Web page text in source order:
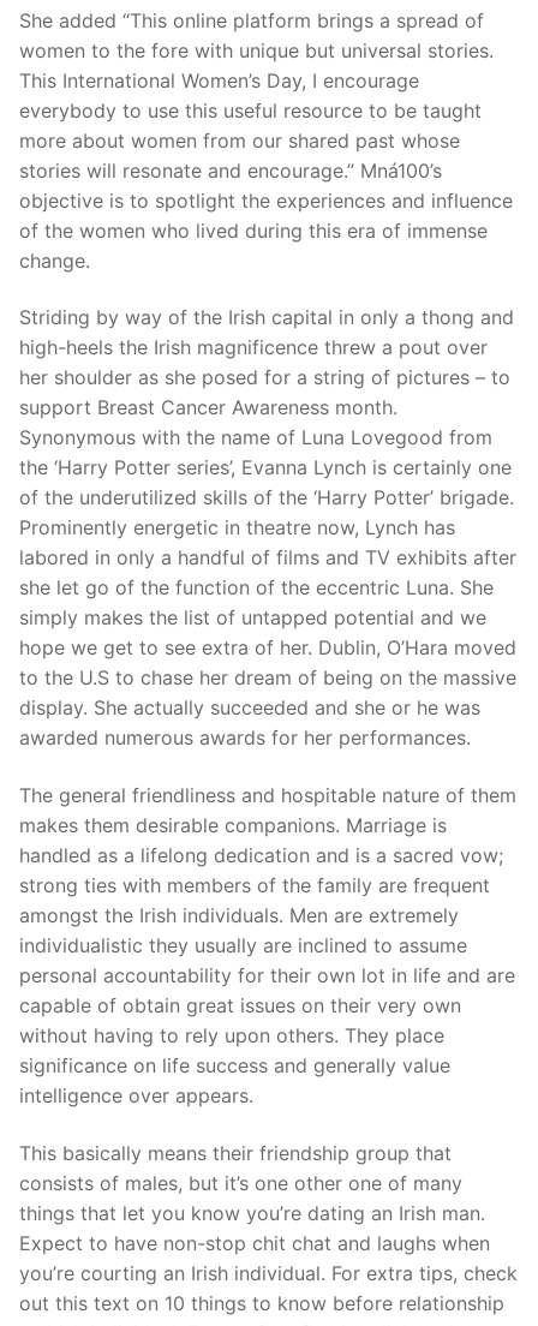
She added “This online platform brings a spread of
women to the fore with unique but universal stories.
This International Women’s Day, I encourage
everybody to use this useful resource to be taught
more about women from our shared past whose
stories will resonate and encourage.” Mná100’s
objective is to spotlight the experiences and influence
of the women who lived during this era of immense
change.
Striding by way of the Irish capital in only a thong and
high-heels the Irish magnificence threw a pout over
her shoulder as she posed for a string of pictures – to
support Breast Cancer Awareness month.
Synonymous with the name of Luna Lovegood from
the ‘Harry Potter series’, Evanna Lynch is certainly one
of the underutilized skills of the ‘Harry Potter’ brigade.
Prominently energetic in theatre now, Lynch has
labored in only a handful of films and TV exhibits after
she let go of the function of the eccentric Luna. She
simply makes the list of untapped potential and we
hope we get to see extra of her. Dublin, O’Hara moved
to the U.S to chase her dream of being on the massive
display. She actually succeeded and she or he was
awarded numerous awards for her performances.
The general friendliness and hospitable nature of them
makes them desirable companions. Marriage is
handled as a lifelong dedication and is a sacred vow;
strong ties with members of the family are frequent
amongst the Irish individuals. Men are extremely
individualistic they usually are inclined to assume
personal accountability for their own lot in life and are
capable of obtain great issues on their very own
without having to rely upon others. They place
significance on life success and generally value
intelligence over appears.
This basically means their friendship group that
consists of males, but it’s one other one of many
things that let you know you’re dating an Irish man.
Expect to have non-stop chit chat and laughs when
you’re courting an Irish individual. For extra tips, check
out this text on 10 things to know before relationship